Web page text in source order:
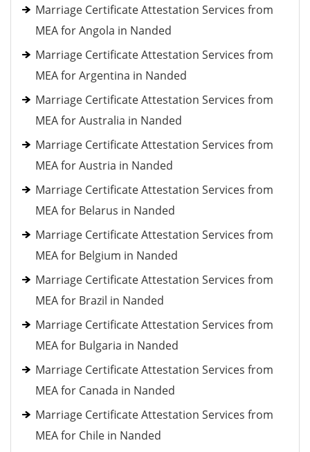
Marriage Certificate Attestation Services from
MEA for Angola in Nanded
Marriage Certificate Attestation Services from
MEA for Argentina in Nanded
Marriage Certificate Attestation Services from
MEA for Australia in Nanded
Marriage Certificate Attestation Services from
MEA for Austria in Nanded
Marriage Certificate Attestation Services from
MEA for Belarus in Nanded
Marriage Certificate Attestation Services from
MEA for Belgium in Nanded
Marriage Certificate Attestation Services from
MEA for Brazil in Nanded
Marriage Certificate Attestation Services from
MEA for Bulgaria in Nanded
Marriage Certificate Attestation Services from
MEA for Canada in Nanded
Marriage Certificate Attestation Services from
MEA for Chile in Nanded